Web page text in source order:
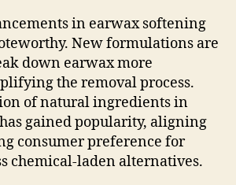
in earwax softening
New formulations are
down earwax more
the removal process.
of natural ingredients in
gained popularity, aligning
consumer preference for
chemical-laden alternatives.